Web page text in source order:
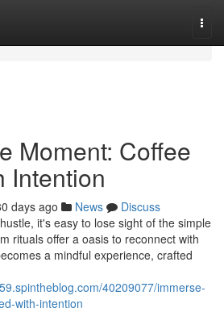
Moment: Coffee
Intention
days ago News
Discuss
it's easy to lose sight of the simple
rituals offer a oasis to reconnect with
a mindful experience, crafted
40209077/immerse-
with-intention